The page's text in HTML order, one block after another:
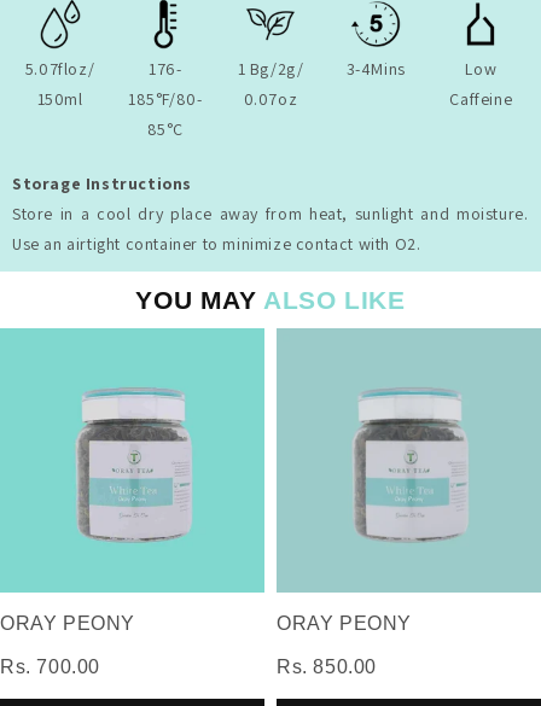
5.07floz/
150ml
176-
185°F/80-
85°C
1 Bg/2g/
0.07oz
3-4Mins
Low
Caffeine
Storage Instructions
Store in a cool dry place away from heat, sunlight and moisture.
Use an airtight container to minimize contact with O2.
YOU MAY ALSO LIKE
ORAY PEONY
Rs. 700.00
ORAY PEONY
Rs. 850.00